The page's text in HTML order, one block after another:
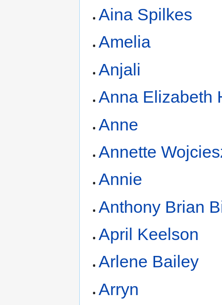
Aina Spilkes
Amelia
Anjali
Anna Elizabeth
Anne
Annette
Annie
Anthony Brian
April Keelson
Arlene Bailey
Arryn